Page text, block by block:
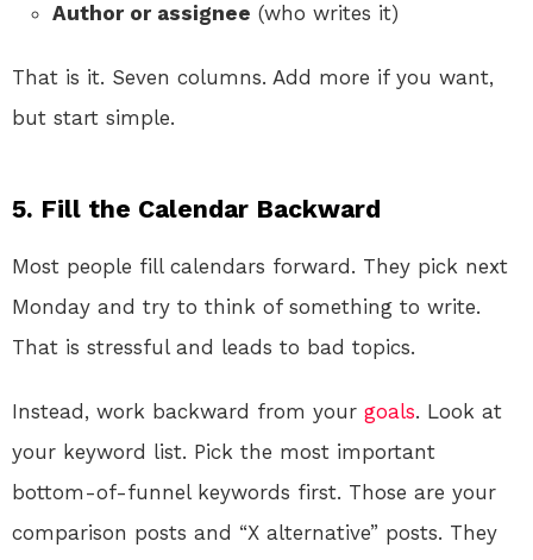
Author or assignee (who writes it)
That is it. Seven columns. Add more if you want,
but start simple.
5. Fill the Calendar Backward
Most people fill calendars forward. They pick next
Monday and try to think of something to write.
That is stressful and leads to bad topics.
Instead, work backward from your goals. Look at
your keyword list. Pick the most important
bottom-of-funnel keywords first. Those are your
comparison posts and “X alternative” posts. They